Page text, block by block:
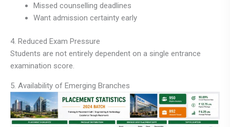
Missed counselling deadlines
Want admission certainty early
4. Reduced Exam Pressure
Students are not entirely dependent on a single entrance
examination score.
5. Availability of Emerging Branches